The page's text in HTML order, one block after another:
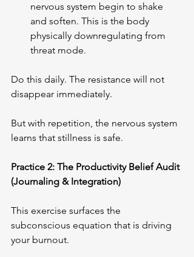
nervous system begin to shake
and soften. This is the body
physically downregulating from
threat mode.
Do this daily. The resistance will not
disappear immediately.
But with repetition, the nervous system
learns that stillness is safe.
Practice 2: The Productivity Belief Audit
(Journaling & Integration)
This exercise surfaces the
subconscious equation that is driving
your burnout.